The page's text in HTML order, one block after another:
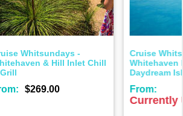
-
&
Cruise Whitsundays -
Whitehaven Beach &
Hamilton Island Tour